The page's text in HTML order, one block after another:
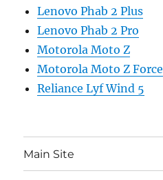
Lenovo Phab 2 Plus
Lenovo Phab 2 Pro
Motorola Moto Z
Motorola Moto Z Force
Reliance Lyf Wind 5
Main Site